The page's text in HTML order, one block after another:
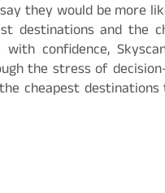
they would be more
destinations and the
confidence,
the stress of
cheapest destinations